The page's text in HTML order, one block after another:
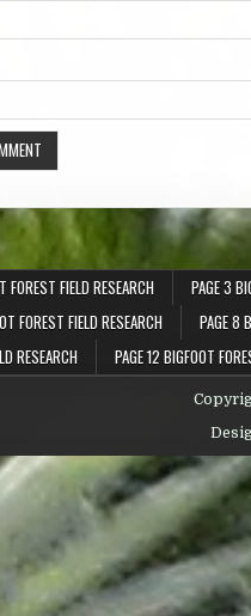
FOREST FIELD RESEARCH PAGE 3
FOREST FIELD RESEARCH PAGE 8
RESEARCH
PAGE 12 BIGFOOT